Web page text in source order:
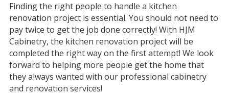
Finding the right people to handle a kitchen
renovation project is essential. You should not need to
pay twice to get the job done correctly! With HJM
Cabinetry, the kitchen renovation project will be
completed the right way on the first attempt! We look
forward to helping more people get the home that
they always wanted with our professional cabinetry
and renovation services!